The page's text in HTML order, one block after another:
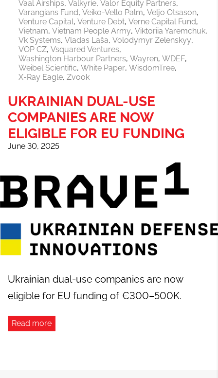
Vaal Airships Valkyrie Valor Equity Partners
Varangians Fund Veiko-Vello Palm Veljo Otsason
Venture Capital Venture Debt Verne Capital Fund
Vietnam Vietnam People Army Viktoriia Yaremchuk
Vk Systems Vladas Laša Volodymyr Zelenskyy
VOP CZ Vsquared Ventures
Washington Harbour Partners Wayren WDEF
Weibel Scientific White Paper WisdomTree
X-Ray Eagle Zvook
UKRAINIAN DUAL-USE
COMPANIES ARE NOW
ELIGIBLE FOR EU FUNDING
June 30, 2025
Ukrainian dual-use companies are now
eligible for EU funding of €300–500K.
Read more